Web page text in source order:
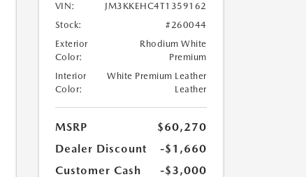
VIN:
JM3KKEHC4T1359162
Stock:
#260044
Exterior
Color:
Rhodium White
Premium
Interior
Color:
White Premium Leather
Leather
MSRP
$60,270
Dealer Discount
-$1,660
Customer Cash
-$3,000